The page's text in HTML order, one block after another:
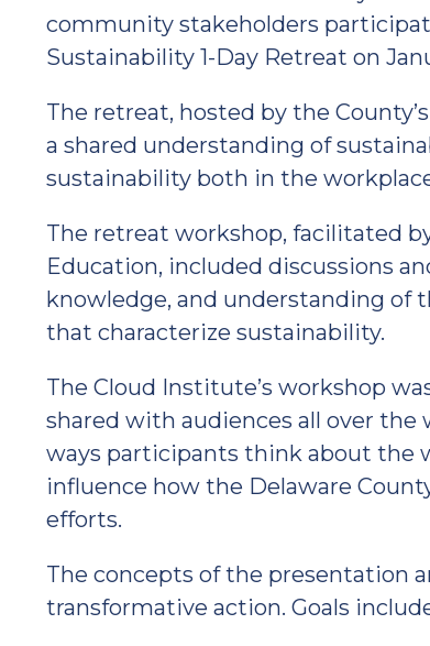
community stakeholders
Sustainability 1-Day Retreat on
The retreat, hosted by the
a shared understanding of
sustainability both in the
The retreat workshop, facilitated
Education, included discussions
knowledge, and understanding of
that characterize sustainability.
The Cloud Institute’s workshop
shared with audiences all over the
ways participants think about the
influence how the Delaware
efforts.
The concepts of the presentation
transformative action. Goals